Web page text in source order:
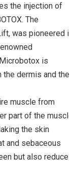
the injection of
The
was pioneered in
is
dermis and the
muscle from
part of the
the skin
and sebaceous
but also reduces